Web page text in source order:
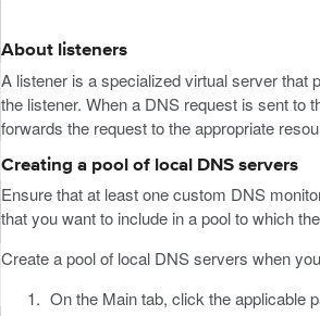
About listeners
A listener is a specialized virtual server
the listener. When a DNS request is sent to
forwards the request to the appropriate
Creating a pool of local DNS servers
Ensure that at least one custom DNS
that you want to include in a pool to which
Create a pool of local DNS servers when
On the Main tab, click the applicable